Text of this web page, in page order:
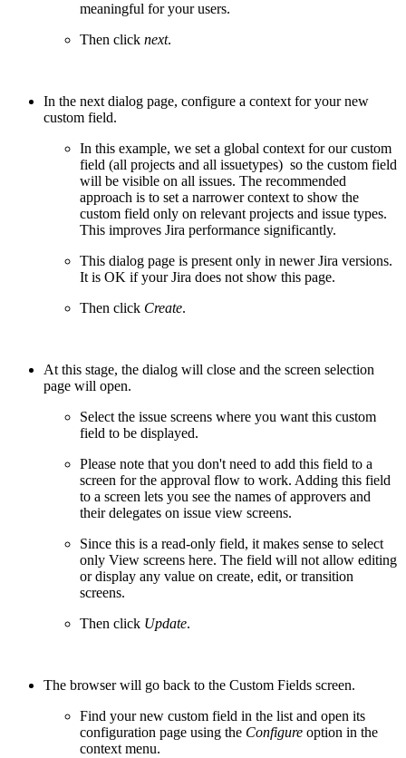
meaningful for your users.
Then click next.
In the next dialog page, configure a context for your new
custom field.
In this example, we set a global context for our custom
field (all projects and all issuetypes) so the custom field
will be visible on all issues. The recommended
approach is to set a narrower context to show the
custom field only on relevant projects and issue types.
This improves Jira performance significantly.
This dialog page is present only in newer Jira versions.
It is OK if your Jira does not show this page.
Then click Create.
At this stage, the dialog will close and the screen selection
page will open.
Select the issue screens where you want this custom
field to be displayed.
Please note that you don't need to add this field to a
screen for the approval flow to work. Adding this field
to a screen lets you see the names of approvers and
their delegates on issue view screens.
Since this is a read-only field, it makes sense to select
only View screens here. The field will not allow editing
or display any value on create, edit, or transition
screens.
Then click Update.
The browser will go back to the Custom Fields screen.
Find your new custom field in the list and open its
configuration page using the Configure option in the
context menu.